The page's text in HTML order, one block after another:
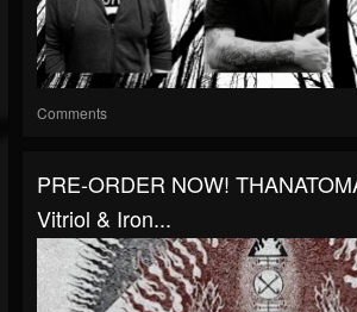
Comments
PRE-ORDER NOW!
Vitriol & Iron...